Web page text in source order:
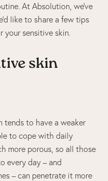
At Absolution, we’ve
like to share a few tips
your sensitive skin.
skin
tends to have a weaker
to cope with daily
more porous, so all those
every day – and
– can penetrate it more